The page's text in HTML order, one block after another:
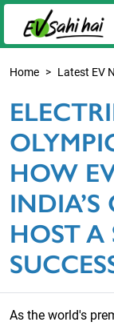
Home Latest EV
HOW
HOST A
As the world's